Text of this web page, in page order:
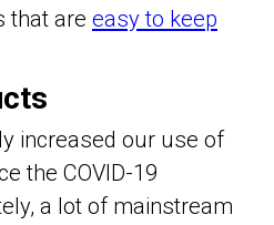
that are easy to keep
increased our use of
the COVID-19
a lot of mainstream